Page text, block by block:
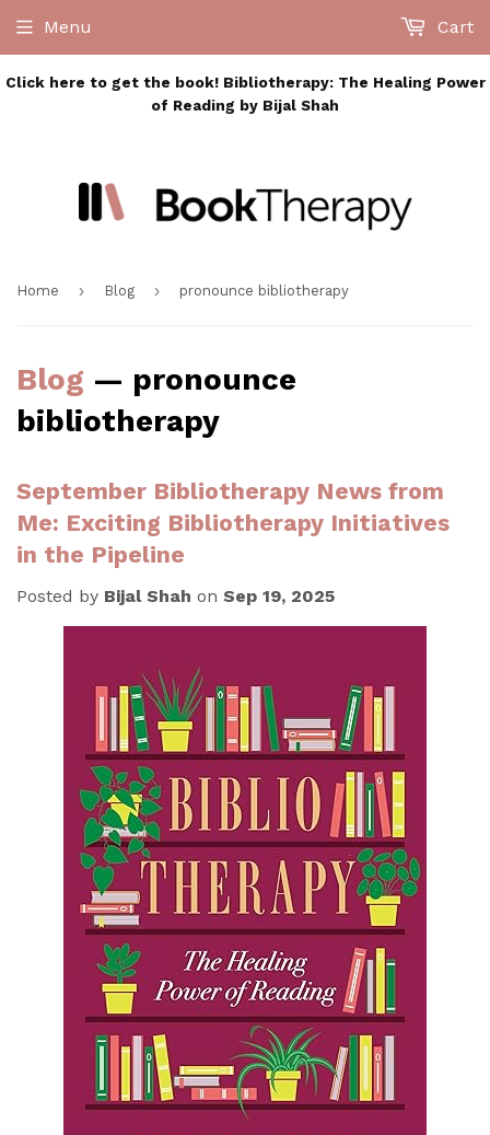
Click here to get the book! Bibliotherapy: The Healing Power
of Reading by Bijal Shah
Menu Cart
Home › Blog › pronounce bibliotherapy
Blog — pronounce
bibliotherapy
September Bibliotherapy News from
Me: Exciting Bibliotherapy Initiatives
in the Pipeline
Posted by Bijal Shah on Sep 19, 2025